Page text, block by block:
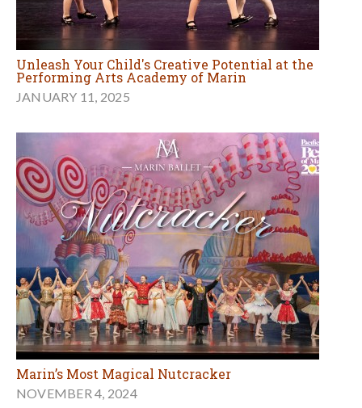
Unleash Your Child's Creative Potential at the
Performing Arts Academy of Marin
JANUARY 11, 2025
Marin’s Most Magical Nutcracker
NOVEMBER 4, 2024